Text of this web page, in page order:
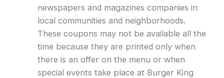
newspapers and magazines companies in
local communities and neighborhoods.
These coupons may not be available all the
time because they are printed only when
there is an offer on the menu or when
special events take place at Burger King